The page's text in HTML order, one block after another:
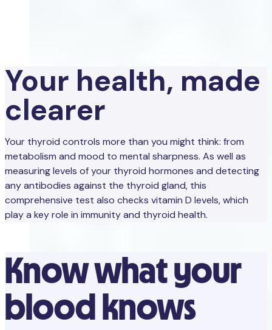
Your health, made
clearer
Your thyroid controls more than you might think: from
metabolism and mood to mental sharpness. As well as
measuring levels of your thyroid hormones and detecting
any antibodies against the thyroid gland, this
comprehensive test also checks vitamin D levels, which
play a key role in immunity and thyroid health.
Know what your
blood knows